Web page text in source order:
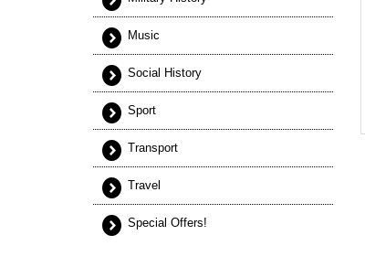
Music
Social History
Sport
Transport
Travel
Special Offers!